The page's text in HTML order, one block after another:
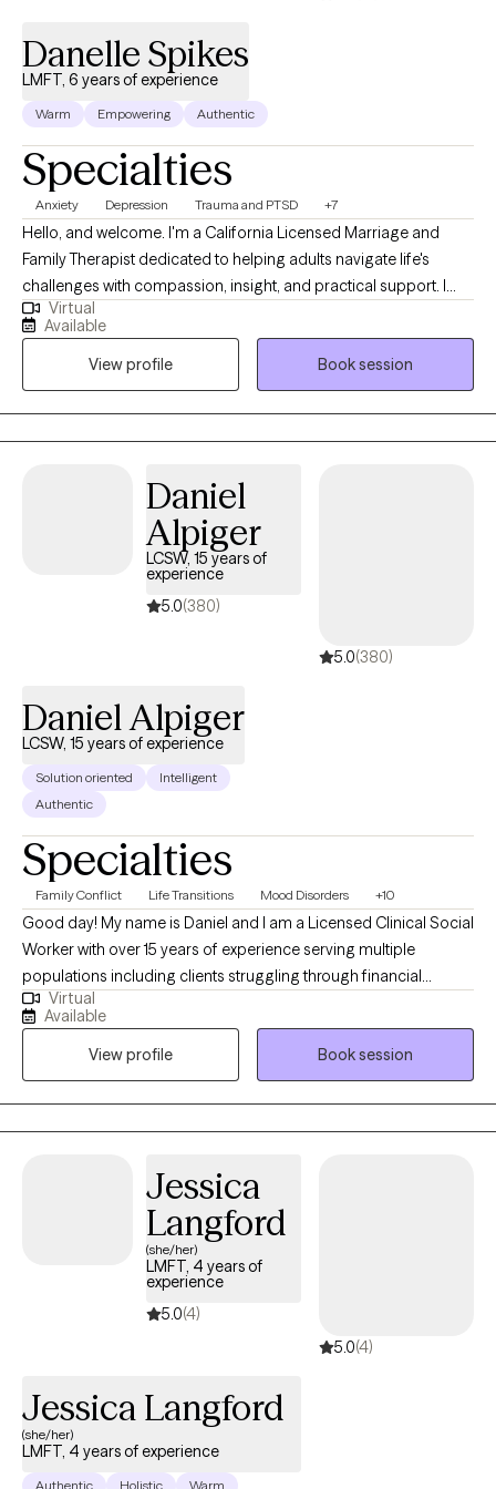
Danelle Spikes
LMFT, 6 years of experience
Warm Empowering Authentic
Specialties
Anxiety Depression Trauma and PTSD +7
Hello, and welcome. I'm a California Licensed Marriage and
Family Therapist dedicated to helping adults navigate life's
challenges with compassion, insight, and practical support. I
earned my degree from Chapman University and have been
providing therapy for more than five years. I work with adults
facing a wide range of personal, emotional, and relational
concerns, creating a safe, supportive environment where
healing and growth can take place. My goal is to help clients
strengthen emotional well-being, develop healthy coping skills,
satisfaction. Together, we work toward meaningful, lasting
change that not only benefits you but also positively impacts
your relationships, family, and the lives of those around you. I
believe that healing is possible, growth is intentional, and every
person has the capacity to create a healthier, more fulfilling life.
Virtual
Available
View profile
Book session
Daniel
Alpiger
LCSW, 15 years of
experience
5.0(380)
5.0(380)
Daniel Alpiger
LCSW, 15 years of experience
Solution oriented
Intelligent
Authentic
Specialties
Family Conflict Life Transitions Mood Disorders +10
Good day! My name is Daniel and I am a Licensed Clinical Social
Worker with over 15 years of experience serving multiple
populations including clients struggling through financial
hardship, life changes, relationship issues, emotional/ physical
abuse/trauma, diagnosis of a serious mental illness in the
family, and depression/ anxiety. I graduated from the University
of Texas A&M - Commerce and am currently licensed in
California, Kentucky, and Texas. I believe the bravest and most
fulfilling way to grow is to "do the work" and I look forward to
Virtual
Available
View profile
Book session
Jessica
Langford
(she/her)
LMFT, 4 years of
experience
5.0(4)
5.0(4)
Jessica Langford
(she/her)
LMFT, 4 years of experience
Authentic Holistic Warm